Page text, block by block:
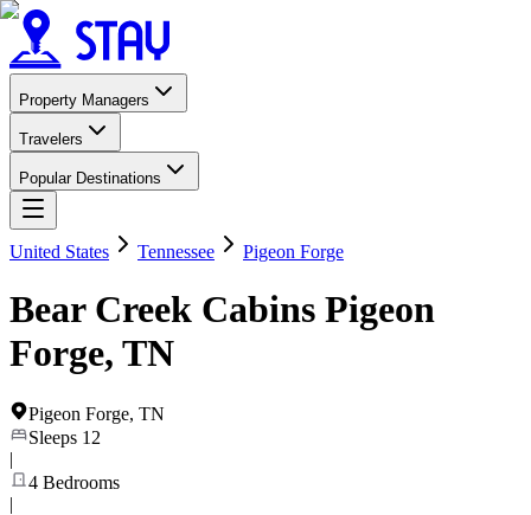
Property Managers
Travelers
Popular Destinations
United States Tennessee Pigeon Forge
Bear Creek Cabins Pigeon
Forge, TN
Pigeon Forge, TN
Sleeps 12
|
4 Bedrooms
|